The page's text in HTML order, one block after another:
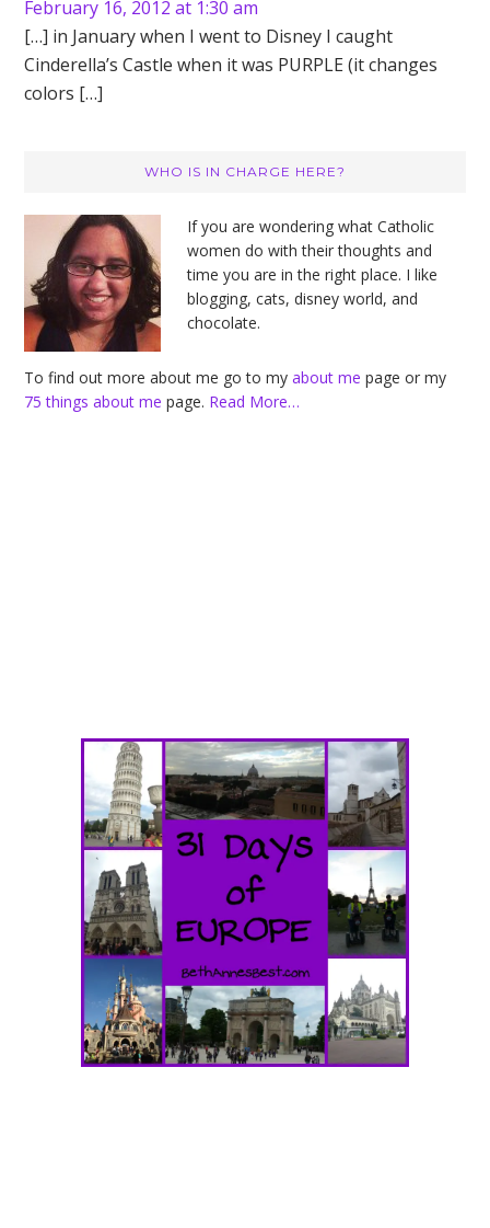
February 16, 2012 at 1:30 am
[…] in January when I went to Disney I caught
Cinderella’s Castle when it was PURPLE (it changes
colors […]
Primary
Sidebar
WHO IS IN CHARGE HERE?
If you are wondering what Catholic
women do with their thoughts and
time you are in the right place. I like
blogging, cats, disney world, and
chocolate.
To find out more about me go to myabout me page or my
75 things about mepage. Read More…